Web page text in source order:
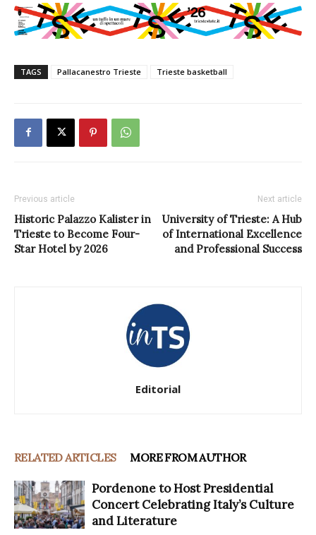
TAGS Pallacanestro Trieste Trieste basketball
Previous article
Historic Palazzo Kalister in
Trieste to Become Four-
Star Hotel by 2026
Next article
University of Trieste: A Hub
of International Excellence
and Professional Success
Editorial
RELATED ARTICLES MORE FROM AUTHOR
Pordenone to Host Presidential
Concert Celebrating Italy’s Culture
and Literature